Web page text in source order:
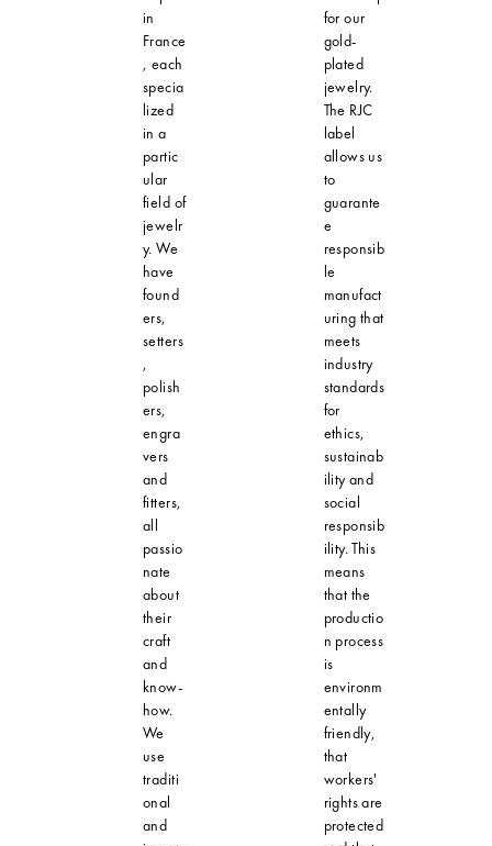
in
France
, each
specia
lized
in a
partic
ular
field of
jewelr
y. We
have
found
ers,
setters
,
polish
ers,
engra
vers
and
fitters,
all
passio
nate
about
their
craft
and
know-
how.
We
use
traditi
onal
and
for our
gold-
plated
jewelry.
The RJC
label
allows us
to
guarante
e
responsib
le
manufact
uring that
meets
industry
standards
for
ethics,
sustainab
ility and
social
responsib
ility. This
means
that the
productio
n process
is
environm
entally
friendly,
that
workers'
rights are
protected